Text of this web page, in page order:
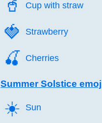
🥤️ Cup with straw
🍓️ Strawberry
🍒️ Cherries
Summer Solstice
☀️ Sun